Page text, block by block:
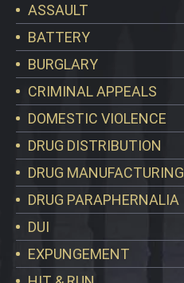
ASSAULT
BATTERY
BURGLARY
CRIMINAL APPEALS
DOMESTIC VIOLENCE
DRUG DISTRIBUTION
DRUG MANUFACTURING
DRUG PARAPHERNALIA
DUI
EXPUNGEMENT